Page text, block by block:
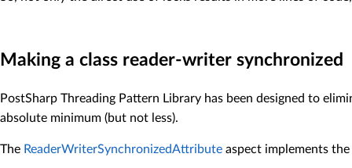
Making a class reader-writer synchronized
PostSharp Threading Pattern Library has been designed to
absolute minimum (but not less).
The ReaderWriterSynchronizedAttribute aspect implements